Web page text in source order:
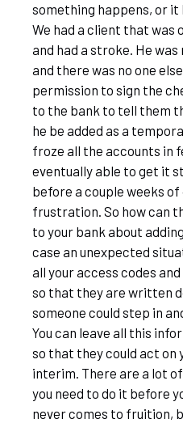
something happens, or
We had a client that was
and had a stroke. He
and there was no one
permission to sign the
to the bank to tell them
he be added as a
froze all the accounts in
eventually able to get it
before a couple weeks
frustration. So how can
to your bank about
case an unexpected
all your access codes
so that they are written
someone could step in
You can leave all this
so that they could act on
interim. There are a lot
you need to do it before
never comes to fruition,